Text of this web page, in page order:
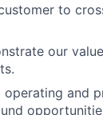
to
our
and